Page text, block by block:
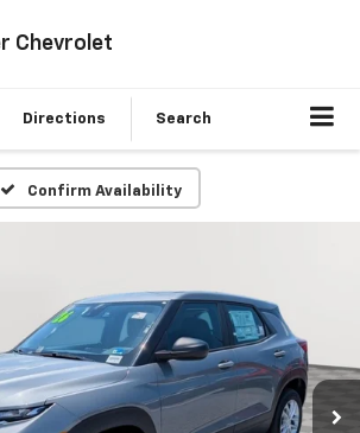
Chevrolet
Directions Search
Confirm Availability